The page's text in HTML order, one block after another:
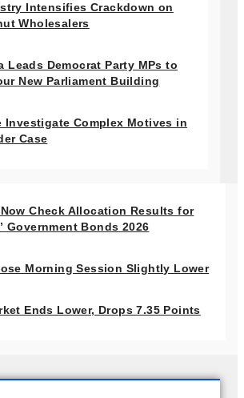
Intensifies Crackdown on
Wholesalers
Leads Democrat Party MPs to
New Parliament Building
Investigate Complex Motives in
Case
Check Allocation Results for
Government Bonds 2026
Morning Session Slightly Lower
Ends Lower, Drops 7.35 Points